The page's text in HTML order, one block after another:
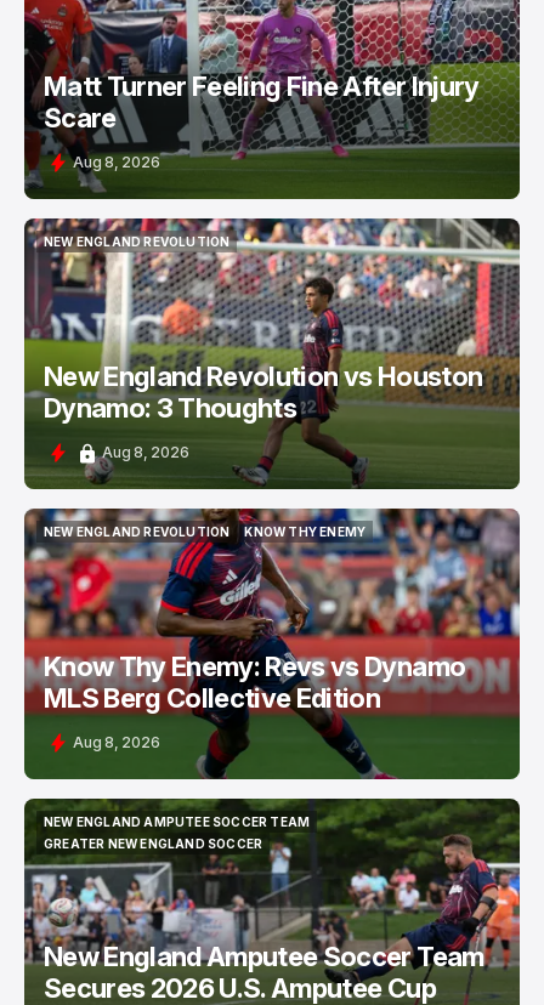
Matt Turner Feeling Fine After Injury
Scare
Aug 8, 2026
NEW ENGLAND REVOLUTION
NEW ENGLAND REVOLUTION
New England Revolution vs Houston
Dynamo: 3 Thoughts
Aug 8, 2026
NEW ENGLAND REVOLUTION
NEW ENGLAND REVOLUTION
KNOW THY ENEMY
KNOW THY ENEMY
Know Thy Enemy: Revs vs Dynamo
MLS Berg Collective Edition
Aug 8, 2026
NEW ENGLAND AMPUTEE SOCCER TEAM
NEW ENGLAND AMPUTEE SOCCER TEAM
GREATER NEW ENGLAND SOCCER
GREATER NEW ENGLAND SOCCER
New England Amputee Soccer Team
Secures 2026 U.S. Amputee Cup